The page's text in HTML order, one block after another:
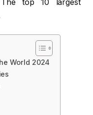
top 10 largest
World 2024